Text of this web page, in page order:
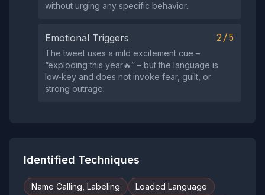
without urging any specific behavior.
Emotional Triggers 2/5
The tweet uses a mild excitement cue –
“exploding this year🔥” – but the language is
low‑key and does not invoke fear, guilt, or
strong outrage.
Identified Techniques
Name Calling, Labeling
Loaded Language